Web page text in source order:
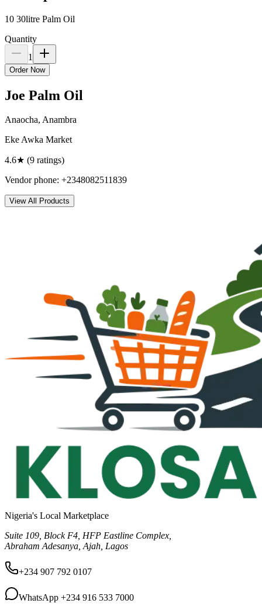
10 30litre Palm Oil
Quantity
1
Order Now
Joe Palm Oil
Anaocha, Anambra
Eke Awka Market
4.6★ (9 ratings)
Vendor phone: +2348082511839
View All Products
Nigeria's Local Marketplace
Suite 109, Block F4, HFP Eastline Complex,
Abraham Adesanya, Ajah, Lagos
+234 907 792 0107
WhatsApp +234 916 533 7000